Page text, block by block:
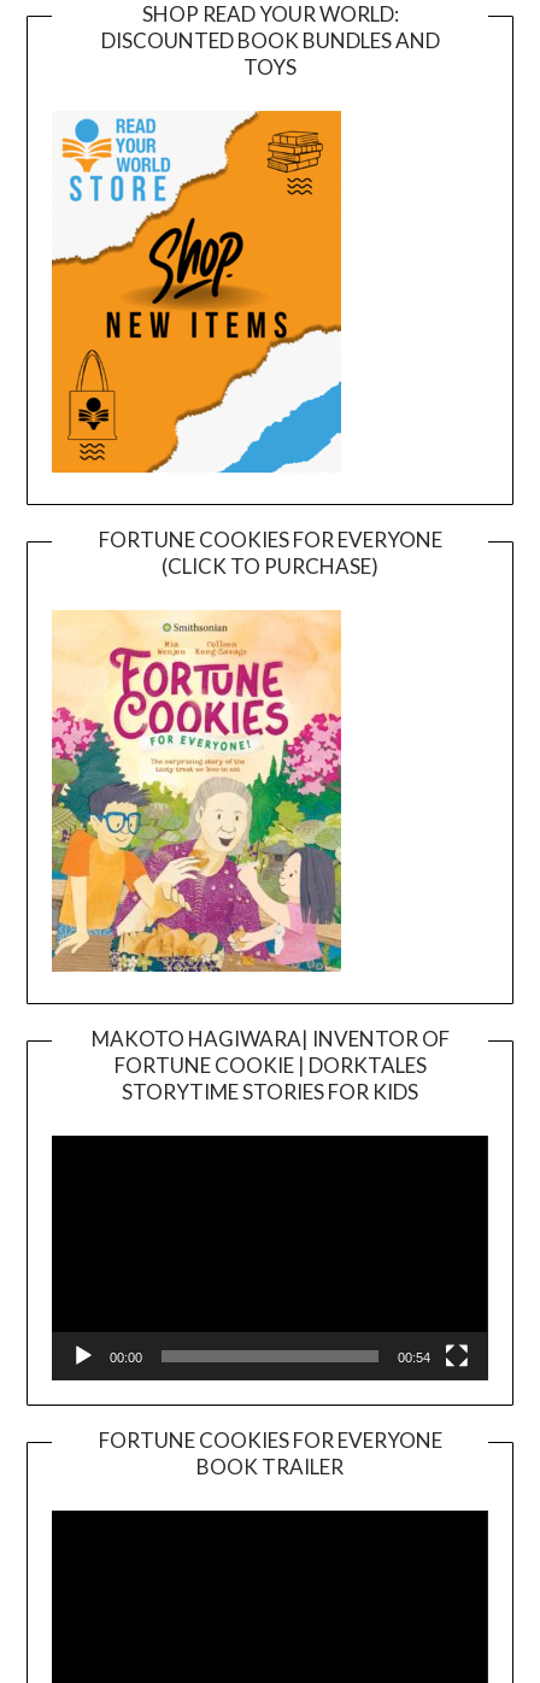
SHOP READ YOUR WORLD:
DISCOUNTED BOOK BUNDLES AND
TOYS
FORTUNE COOKIES FOR EVERYONE
(CLICK TO PURCHASE)
MAKOTO HAGIWARA| INVENTOR OF
FORTUNE COOKIE | DORKTALES
STORYTIME STORIES FOR KIDS
00:00 00:54
FORTUNE COOKIES FOR EVERYONE
BOOK TRAILER
Player